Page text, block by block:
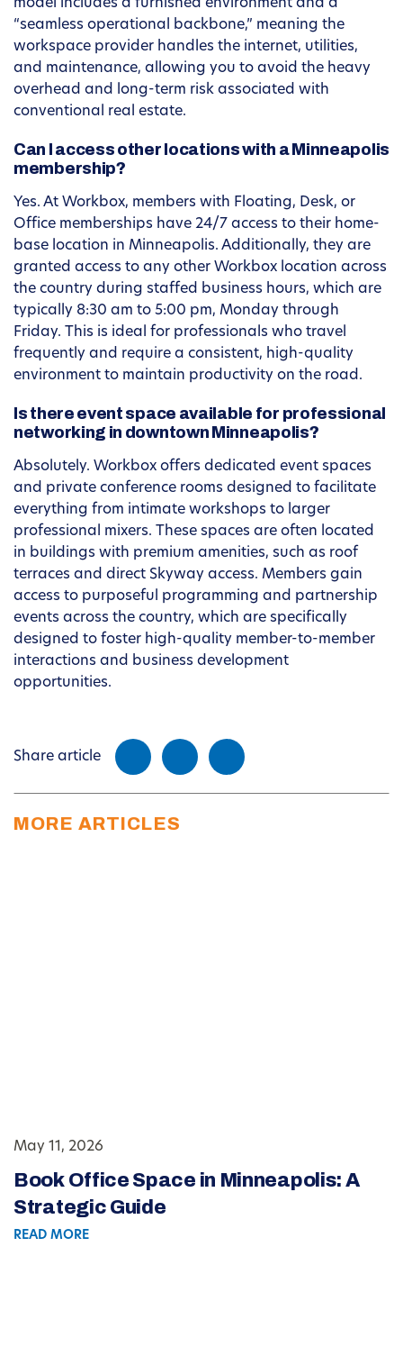
model includes a furnished environment and a
“seamless operational backbone,” meaning the
workspace provider handles the internet, utilities,
and maintenance, allowing you to avoid the heavy
overhead and long-term risk associated with
conventional real estate.
Can I access other locations with a Minneapolis
membership?
Yes. At Workbox, members with Floating, Desk, or
Office memberships have 24/7 access to their home-
base location in Minneapolis. Additionally, they are
granted access to any other Workbox location across
the country during staffed business hours, which are
typically 8:30 am to 5:00 pm, Monday through
Friday. This is ideal for professionals who travel
frequently and require a consistent, high-quality
environment to maintain productivity on the road.
Is there event space available for professional
networking in downtown Minneapolis?
Absolutely. Workbox offers dedicated event spaces
and private conference rooms designed to facilitate
everything from intimate workshops to larger
professional mixers. These spaces are often located
in buildings with premium amenities, such as roof
terraces and direct Skyway access. Members gain
access to purposeful programming and partnership
events across the country, which are specifically
designed to foster high-quality member-to-member
interactions and business development
opportunities.
Share article
MORE ARTICLES
May 11, 2026
Book Office Space in Minneapolis: A
Strategic Guide
READ MORE